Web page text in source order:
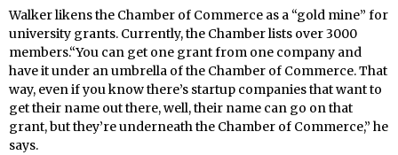
Walker likens the Chamber of Commerce as a “gold mine” for
university grants. Currently, the Chamber lists over 3000
members.“You can get one grant from one company and
have it under an umbrella of the Chamber of Commerce. That
way, even if you know there’s startup companies that want to
get their name out there, well, their name can go on that
grant, but they’re underneath the Chamber of Commerce,” he
says.